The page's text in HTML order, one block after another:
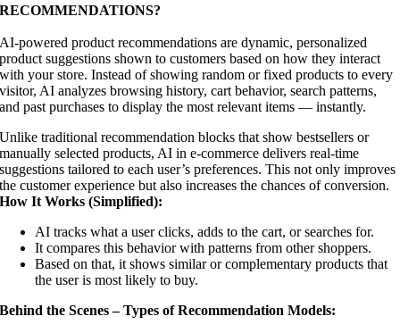
RECOMMENDATIONS?
AI-powered product recommendations are dynamic, personalized
product suggestions shown to customers based on how they interact
with your store. Instead of showing random or fixed products to every
visitor, AI analyzes browsing history, cart behavior, search patterns,
and past purchases to display the most relevant items — instantly.
Unlike traditional recommendation blocks that show bestsellers or
manually selected products, AI in e-commerce delivers real-time
suggestions tailored to each user’s preferences. This not only improves
the customer experience but also increases the chances of conversion.
How It Works (Simplified):
AI tracks what a user clicks, adds to the cart, or searches for.
It compares this behavior with patterns from other shoppers.
Based on that, it shows similar or complementary products that
the user is most likely to buy.
Behind the Scenes – Types of Recommendation Models: